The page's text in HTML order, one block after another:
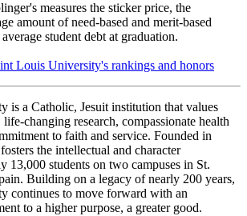
measures the sticker price, the
amount of need-based and merit-based
student debt at graduation.
Louis University's rankings and honors
is a Catholic, Jesuit institution that values
changing research, compassionate health
to faith and service. Founded in
the intellectual and character
13,000 students on two campuses in St.
Building on a legacy of nearly 200 years,
continues to move forward with an
to a higher purpose, a greater good.